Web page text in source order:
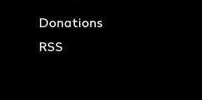
Donations
RSS